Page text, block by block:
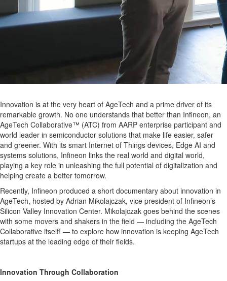
Innovation is at the very heart of AgeTech and a prime driver of its
remarkable growth. No one understands that better than Infineon, an
AgeTech Collaborative™ (ATC) from AARP enterprise participant and
world leader in semiconductor solutions that make life easier, safer
and greener. With its smart Internet of Things devices, Edge AI and
systems solutions, Infineon links the real world and digital world,
playing a key role in unleashing the full potential of digitalization and
helping create a better tomorrow.
Recently, Infineon produced a short documentary about innovation in
AgeTech, hosted by Adrian Mikolajczak, vice president of Infineon’s
Silicon Valley Innovation Center. Mikolajczak goes behind the scenes
with some movers and shakers in the field — including the AgeTech
Collaborative itself! — to explore how innovation is keeping AgeTech
startups at the leading edge of their fields.
Innovation Through Collaboration